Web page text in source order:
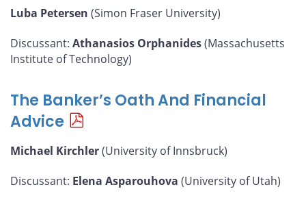
Luba Petersen (Simon Fraser University)
Discussant: Athanasios Orphanides(Massachusetts
Institute of Technology)
The Banker’s Oath And Financial
Advice
Michael Kirchler(University of Innsbruck)
Discussant: Elena Asparouhova (University of Utah)